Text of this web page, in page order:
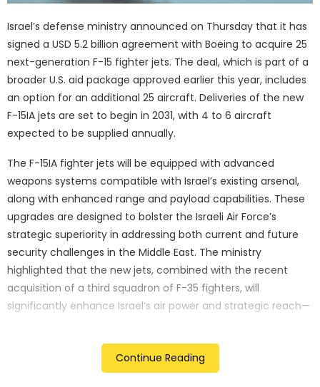
Israel’s defense ministry announced on Thursday that it has
signed a USD 5.2 billion agreement with Boeing to acquire 25
next-generation F-15 fighter jets. The deal, which is part of a
broader U.S. aid package approved earlier this year, includes
an option for an additional 25 aircraft. Deliveries of the new
F-15IA jets are set to begin in 2031, with 4 to 6 aircraft
expected to be supplied annually.
The F-15IA fighter jets will be equipped with advanced
weapons systems compatible with Israel’s existing arsenal,
along with enhanced range and payload capabilities. These
upgrades are designed to bolster the Israeli Air Force’s
strategic superiority in addressing both current and future
security challenges in the Middle East. The ministry
highlighted that the new jets, combined with the recent
acquisition of a third squadron of F-35 fighters, will
significantly enhance Israel’s air power and strategic reach—
Eyal Zamir, the director-general of the Israeli Ministry of
Continue Reading